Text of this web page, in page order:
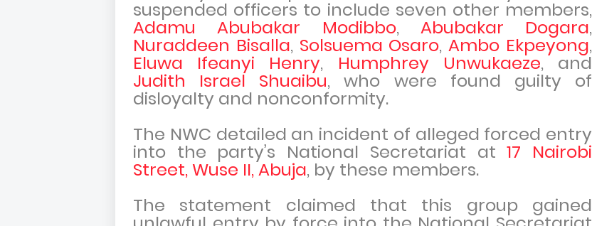
suspended officers to include seven other members,
Adamu Abubakar Modibbo, Abubakar Dogara,
Nuraddeen Bisalla, Solsuema Osaro,Ambo Ekpeyong,
Eluwa Ifeanyi Henry, Humphrey Unwukaeze, and
Judith Israel Shuaibu, who were found guilty of
disloyalty and nonconformity.
The NWC detailed an incident of alleged forced entry
into the party’s National Secretariat at17 Nairobi
Street, Wuse II, Abuja, by these members.
The statement claimed that this group gained